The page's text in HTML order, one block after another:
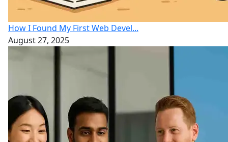
How I Found My First Web Devel...
August 27, 2025